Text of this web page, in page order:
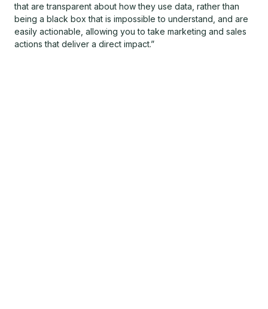
that are transparent about how they use data, rather than
being a black box that is impossible to understand, and are
easily actionable, allowing you to take marketing and sales
actions that deliver a direct impact.”